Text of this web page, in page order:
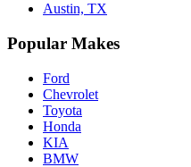
Austin, TX
Popular Makes
Ford
Chevrolet
Toyota
Honda
KIA
BMW